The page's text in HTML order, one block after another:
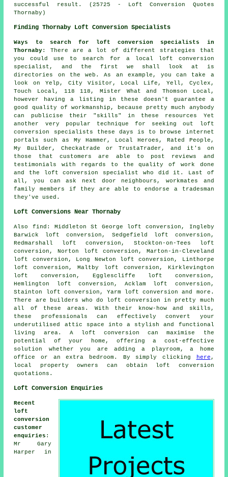
successful result. (25725 - Loft Conversion Quotes
Thornaby)
Finding Thornaby Loft Conversion Specialists
Ways to search for loft conversion specialists in
Thornaby: There are a lot of different strategies that
you could use to search for a local loft conversion
specialist, and the first we shall look at is
directories on the web. As an example, you can take a
look on Yelp, City Visitor, Local Life, Yell, Cyclex,
Touch Local, 118 118, Mister What and Thomson Local,
however having a listing in these doesn't guarantee a
good quality of workmanship, because pretty much anybody
can publicise their "skills" in these resources Yet
another very popular technique for seeking out loft
conversion specialists these days is to browse internet
portals such as My Hammer, Local Heroes, Rated People,
My Builder, Checkatrade or TrustaTrader, and it's on
those that customers are able to post reviews and
testimonials with regards to the quality of work done
and the loft conversion specialist who did it. Last of
all, you can ask next door neighbours, workmates and
family members if they are able to endorse a tradesman
they've used.
Loft Conversions Near Thornaby
Also find : Middleton St George loft conversion, Ingleby
Barwick loft conversion, Sedgefield loft conversion,
Redmarshall loft conversion, Stockton-on-Tees loft
conversion, Norton loft conversion, Marton-in-Cleveland
loft conversion, Long Newton loft conversion, Linthorpe
loft conversion, Maltby loft conversion, Kirklevington
loft conversion, Egglescliffe loft conversion,
Hemlington loft conversion, Acklam loft conversion,
Stainton loft conversion, Yarm loft conversion and more.
There are builders who do loft conversion in pretty much
all of these areas. With their know-how and skills,
these professionals can effectively convert your
underutilised attic space into a stylish and functional
living area. A loft conversion can maximise the
potential of your home, offering a cost-effective
solution whether you are adding a playroom, a home
office or an extra bedroom. By simply clicking
here ,
local property owners can obtain loft conversion
quotations.
Loft Conversion Enquiries
Recent
loft
conversion
customer
enquiries :
Mr Gary
Harper in